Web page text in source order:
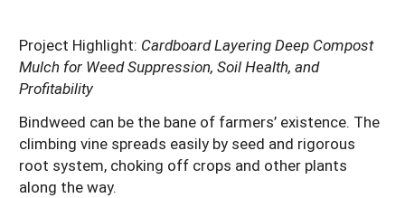
Professional Development Program
State PDP Coordinators
What is Sustainable Agriculture?
Resources for Conducting Successful
Outreach
Grant Writing Tutorials & Webinars
Search the Projects Database
By Topic
Cover Crops
On Farm Energy
Farm to Table
Featured Resources
Farmer/Rancher Project Videos
Partnership Project Videos
Grant Projects
Graduate Student Project Spotlight
Funding and Impact Update
SARE in Your State
State Coordinators’ Roles
States (A-M)
Alaska
States (N-Z)
Project Highlight: Cardboard Layering Deep Compost
Mulch for Weed Suppression, Soil Health, and
Profitability
Bindweed can be the bane of farmers’ existence. The
climbing vine spreads easily by seed and rigorous
root system, choking off crops and other plants
along the way.